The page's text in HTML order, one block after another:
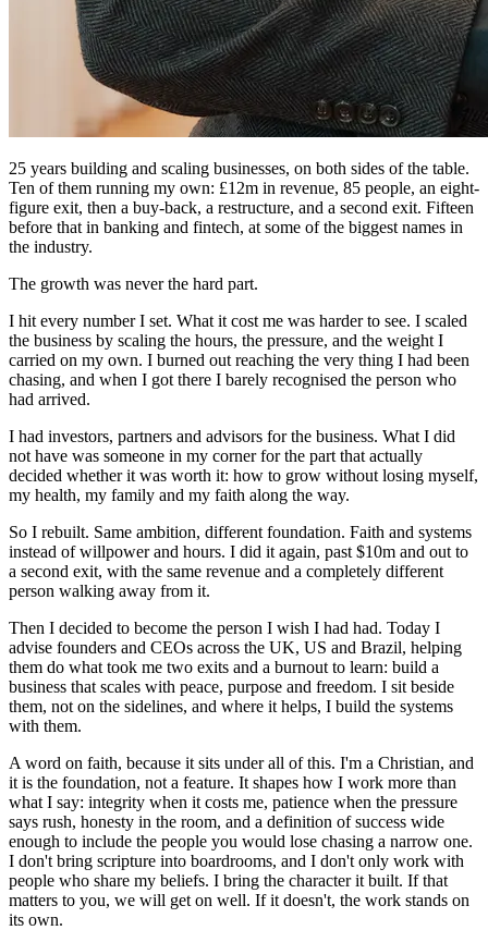
25 years building and scaling businesses, on both sides of the table.
Ten of them running my own: £12m in revenue, 85 people, an eight-
figure exit, then a buy-back, a restructure, and a second exit. Fifteen
before that in banking and fintech, at some of the biggest names in
the industry.
The growth was never the hard part.
I hit every number I set. What it cost me was harder to see. I scaled
the business by scaling the hours, the pressure, and the weight I
carried on my own. I burned out reaching the very thing I had been
chasing, and when I got there I barely recognised the person who
had arrived.
I had investors, partners and advisors for the business. What I did
not have was someone in my corner for the part that actually
decided whether it was worth it: how to grow without losing myself,
my health, my family and my faith along the way.
So I rebuilt. Same ambition, different foundation. Faith and systems
instead of willpower and hours. I did it again, past $10m and out to
a second exit, with the same revenue and a completely different
person walking away from it.
Then I decided to become the person I wish I had had. Today I
advise founders and CEOs across the UK, US and Brazil, helping
them do what took me two exits and a burnout to learn: build a
business that scales with peace, purpose and freedom. I sit beside
them, not on the sidelines, and where it helps, I build the systems
with them.
A word on faith, because it sits under all of this. I'm a Christian, and
it is the foundation, not a feature. It shapes how I work more than
what I say: integrity when it costs me, patience when the pressure
says rush, honesty in the room, and a definition of success wide
enough to include the people you would lose chasing a narrow one.
I don't bring scripture into boardrooms, and I don't only work with
people who share my beliefs. I bring the character it built. If that
matters to you, we will get on well. If it doesn't, the work stands on
its own.